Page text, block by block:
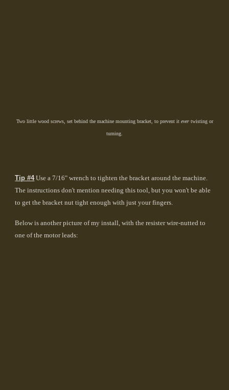
Two little wood screws, set behind the machine mounting bracket, to prevent it evertwisting or
turning.
Tip #4Use a 7/16" wrench to tighten the bracket around the machine.
The instructions don't mention needing this tool, but you won't be able
to get the bracket nut tight enough with just your fingers.
Below is another picture of my install, with the resister wire-nutted to
one of the motor leads: